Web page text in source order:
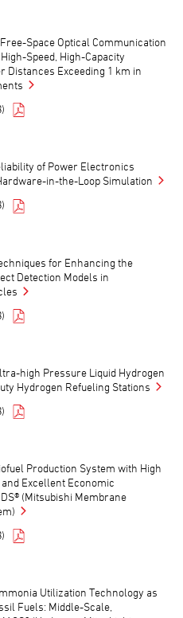
Space Optical Communication
Speed, High-Capacity
Distances Exceeding 1 km in
of Power Electronics
in-the-Loop Simulation
for Enhancing the
Detection Models in
high Pressure Liquid Hydrogen
Hydrogen Refueling Stations
Production System with High
Excellent Economic
(Mitsubishi Membrane
Utilization Technology as
Fuels: Middle-Scale,